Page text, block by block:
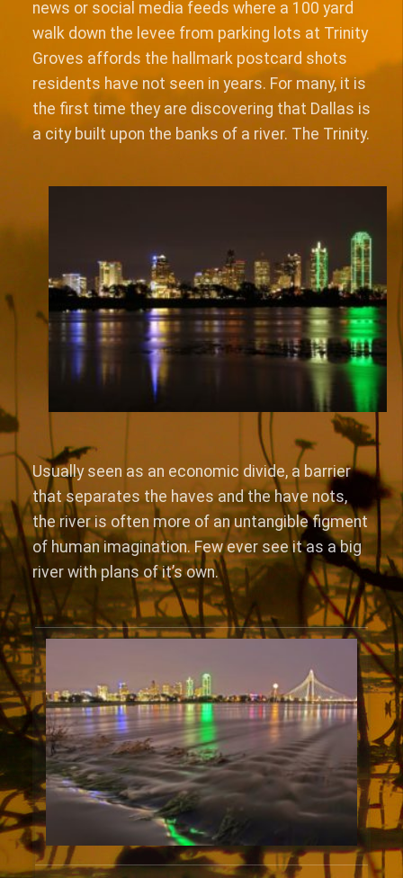
news or social media feeds where a 100 yard
walk down the levee from parking lots at Trinity
Groves affords the hallmark postcard shots
residents have not seen in years. For many, it is
the first time they are discovering that Dallas is
a city built upon the banks of a river. The Trinity.
Usually seen as an economic divide, a barrier
that separates the haves and the have nots,
the river is often more of an untangible figment
of human imagination. Few ever see it as a big
river with plans of it’s own.